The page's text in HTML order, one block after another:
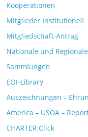
Kooperationen
Mitglieder Institutionell
Mitgliedschaft-Antrag
Nationale und
Sammlungen
EOI-Library
Auszeichnungen –
America – USOA –
CHARTER Click